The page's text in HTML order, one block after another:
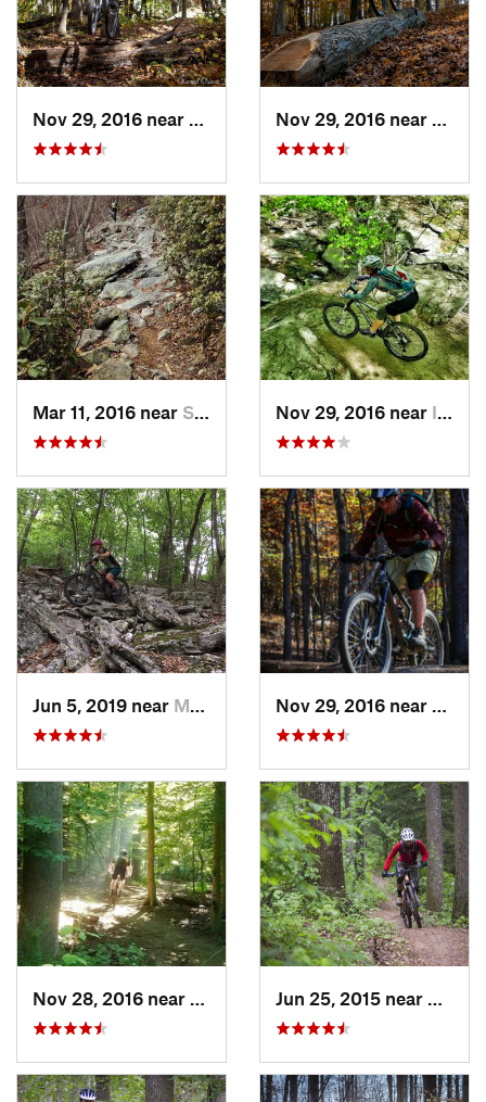
Burtons…, MD
Mar 11, 2016 near Strasburg, VA Nov 29, 2016 near Ilchester, MD
Jun 5, 2019 near Mount J…, VA
West El…, MD